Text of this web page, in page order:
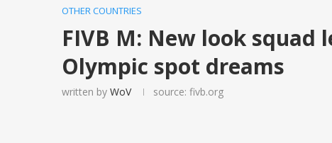
OTHER COUNTRIES
FIVB M: New look squad
Olympic spot dreams
written by WoV source: fivb.org